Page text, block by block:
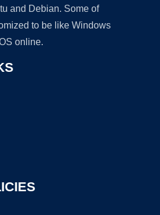
and Debian. Some of
to be like Windows
online.